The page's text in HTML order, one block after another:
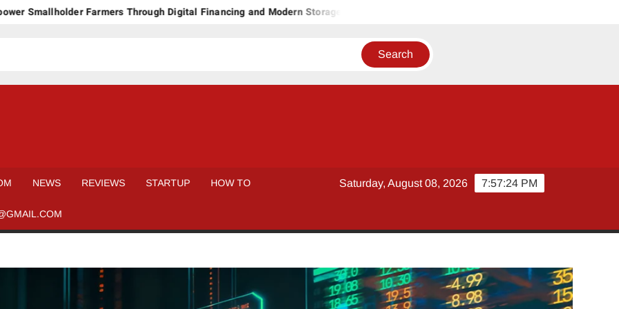
Farmers Through Digital Financing and Modern Storage Solutions
NEWS REVIEWS STARTUP HOW TO 7:57:26 PM
Saturday, August 08, 2026